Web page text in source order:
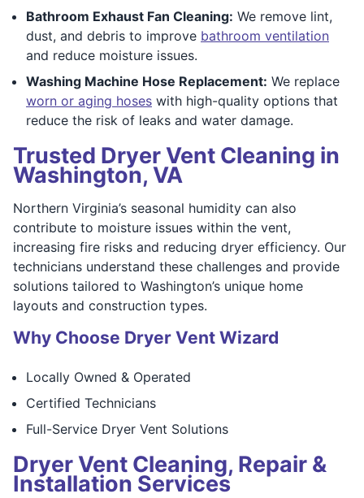
Bathroom Exhaust Fan Cleaning: We remove lint,
dust, and debris to improve bathroom ventilation
and reduce moisture issues.
Washing Machine Hose Replacement: We replace
worn or aging hoses with high-quality options that
reduce the risk of leaks and water damage.
Trusted Dryer Vent Cleaning in
Washington, VA
Northern Virginia’s seasonal humidity can also
contribute to moisture issues within the vent,
increasing fire risks and reducing dryer efficiency. Our
technicians understand these challenges and provide
solutions tailored to Washington’s unique home
layouts and construction types.
Why Choose Dryer Vent Wizard
Locally Owned & Operated
Certified Technicians
Full-Service Dryer Vent Solutions
Dryer Vent Cleaning, Repair &
Installation Services